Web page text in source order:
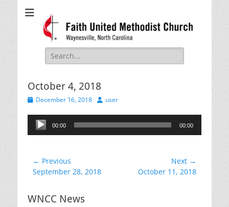
Methodist Church
Waynesville, NC
Search
for:
October 4, 2018
PostedDecember 16, 2018 Author
user
Audio
Player
00:00 00:00
Post
navigation
← Previous
Previous
September 28, 2018
Next →
October 11, 2018
WNCC News